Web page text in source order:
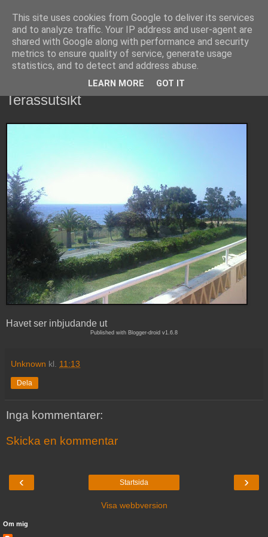
Copsons bloggerier
Vad som händer och sker i copsons värld...
Terassutsikt
Havet ser inbjudande ut
Published with Blogger-droid v1.6.8
Unknown kl. 11:13
Dela
Inga kommentarer:
Skicka en kommentar
‹ ›
Startsida
Visa webbversion
Om mig
This site uses cookies from Google to deliver its services
and to analyze traffic. Your IP address and user-agent are
shared with Google along with performance and security
metrics to ensure quality of service, generate usage
statistics, and to detect and address abuse.
LEARN MORE GOT IT